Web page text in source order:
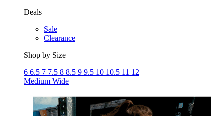
Deals
Sale
Clearance
Shop by Size
6 6.5 7 7.5 8 8.5 9 9.5 10 10.5 11 12
Medium Wide